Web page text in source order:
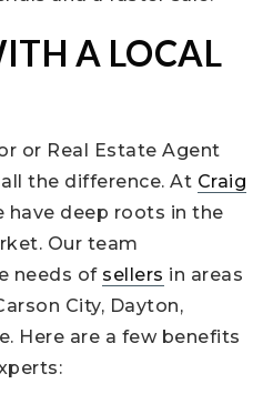
A LOCAL
or Real Estate Agent
the difference. At Craig
have deep roots in the
Our team
needs of sellers in areas
City, Dayton,
Here are a few benefits